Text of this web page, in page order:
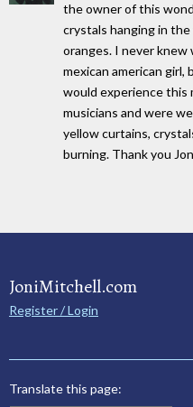
the owner of this
crystals hanging in
oranges. I never
mexican american girl,
would experience this
musicians and were
yellow curtains,
burning. Thank you
JoniMitchell.com
Register / Login
Translate this page: